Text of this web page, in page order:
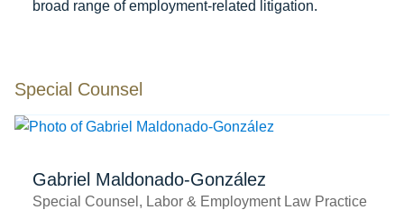
broad range of employment-related litigation.
Special Counsel
Gabriel Maldonado-González
Special Counsel, Labor & Employment Law Practice